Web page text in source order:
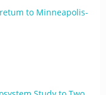
to Minneapolis-